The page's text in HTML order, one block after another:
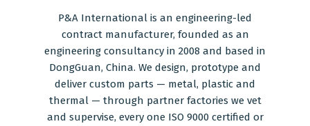
CNC Machining
Injection Moulding
P&A International is an engineering-led
contract manufacturer, founded as an
engineering consultancy in 2008 and based in
DongGuan, China. We design, prototype and
deliver custom parts — metal, plastic and
thermal — through partner factories we vet
and supervise, every one ISO 9000 certified or